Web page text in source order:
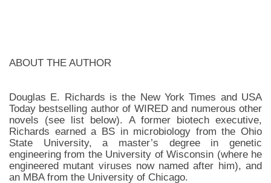
ABOUT THE AUTHOR
Douglas E. Richards is the New York Times and USA
Today bestselling author of WIRED and numerous other
novels (see list below). A former biotech executive,
Richards earned a BS in microbiology from the Ohio
State University, a master’s degree in genetic
engineering from the University of Wisconsin (where he
engineered mutant viruses now named after him), and
an MBA from the University of Chicago.